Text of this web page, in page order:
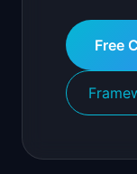
Free